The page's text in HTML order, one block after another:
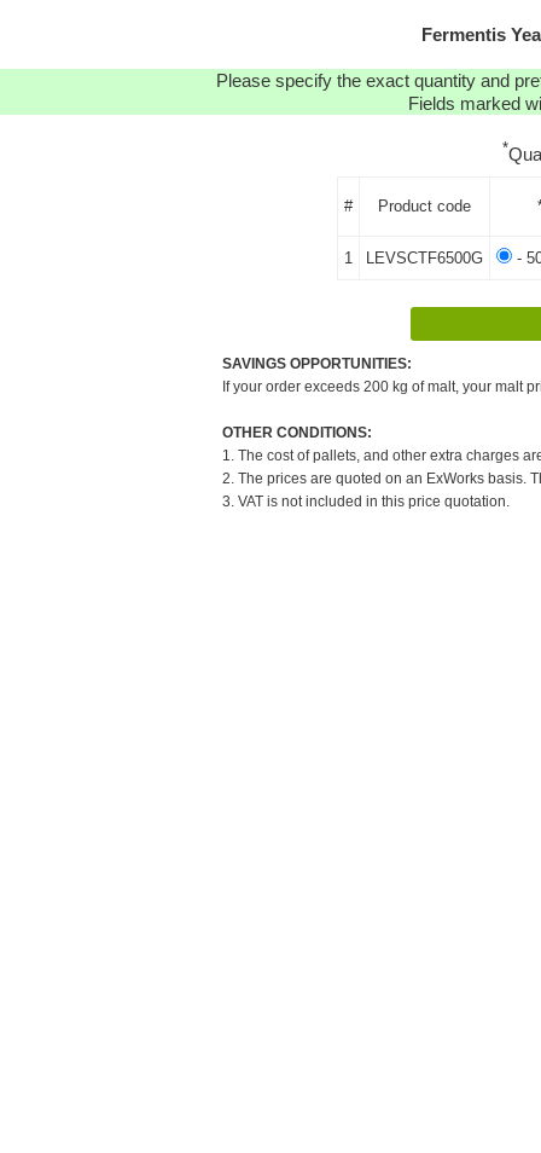
Fermentis
Please specify the exact quantity and
Fields marked
*
# Product code
1 LEVSCTF6500G -
SAVINGS OPPORTUNITIES:
If your order exceeds 200 kg of malt, your malt
OTHER CONDITIONS:
1. The cost of pallets, and other extra charges
2. The prices are quoted on an ExWorks basis.
3. VAT is not included in this price quotation.